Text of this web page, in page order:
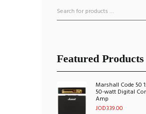
Featured Products
Marshall Code 50
50-watt Digital
Amp
JOD339.00